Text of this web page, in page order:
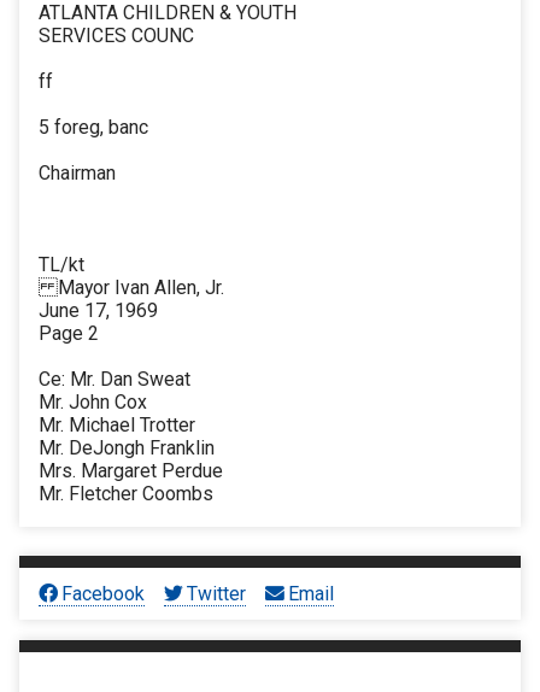
ATLANTA CHILDREN & YOUTH
SERVICES COUNC
ff
5 foreg, banc
Chairman
TL/kt
Mayor Ivan Allen, Jr.
June 17, 1969
Page 2
Ce: Mr. Dan Sweat
Mr. John Cox
Mr. Michael Trotter
Mr. DeJongh Franklin
Mrs. Margaret Perdue
Mr. Fletcher Coombs
Facebook Twitter Email